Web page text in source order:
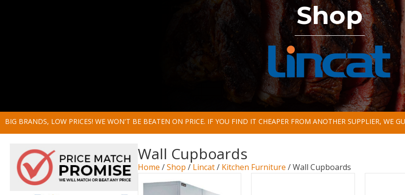
Shop
BIG BRANDS, LOW PRICES! WE WON'T BE BEATEN ON PRICE. IF YOU FIND IT CHEAPER FROM ANOTHER SUPPLIER, WE
Wall Cupboards
Home /Shop / Lincat/ Kitchen Furniture / Wall Cupboards